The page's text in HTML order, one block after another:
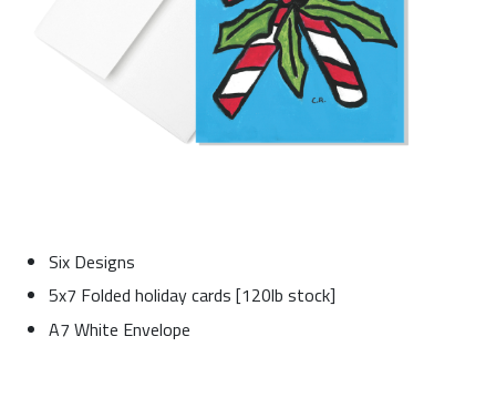
Six Designs
5x7 Folded holiday cards [120lb stock]
A7 White Envelope